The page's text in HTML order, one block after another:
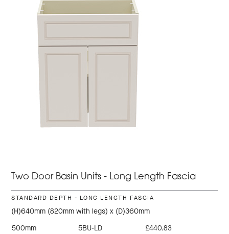
Two Door Basin Units - Long Length Fascia
STANDARD DEPTH - LONG LENGTH FASCIA
(H)640mm (820mm with legs) x (D)360mm
500mm
5BU-LD
£440.83